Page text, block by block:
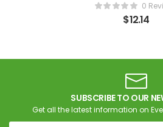
0
$12.14
SUBSCRIBE TO OUR
Get all the latest information on